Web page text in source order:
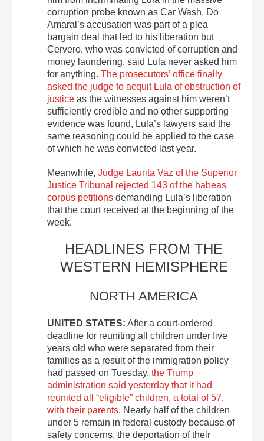
corruption probe known as Car Wash. Do
Amaral’s accusation was part of a plea
bargain deal that led to his liberation but
Cervero, who was convicted of corruption and
money laundering, said Lula never asked him
for anything. The prosecutors’ office finally
asked the judge to acquit Lula of obstruction of
justice as the witnesses against him weren’t
sufficiently credible and no other supporting
evidence was found, Lula’s lawyers said the
same reasoning could be applied to the case
of which he was convicted last year.
Meanwhile, Judge Laurita Vaz of the Superior
Justice Tribunal rejected 143 of the habeas
corpus petitions demanding Lula’s liberation
that the court received at the beginning of the
week.
HEADLINES FROM THE
WESTERN HEMISPHERE
NORTH AMERICA
UNITED STATES: After a court-ordered
deadline for reuniting all children under five
years old who were separated from their
families as a result of the immigration policy
had passed on Tuesday, the Trump
administration said yesterday that it had
reunited all “eligible” children, a total of 57,
with their parents. Nearly half of the children
under 5 remain in federal custody because of
safety concerns, the deportation of their